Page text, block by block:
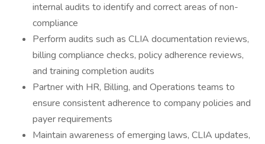
internal audits to identify and correct areas of non-
compliance
Perform audits such as CLIA documentation reviews,
billing compliance checks, policy adherence reviews,
and training completion audits
Partner with HR, Billing, and Operations teams to
ensure consistent adherence to company policies and
payer requirements
Maintain awareness of emerging laws, CLIA updates,